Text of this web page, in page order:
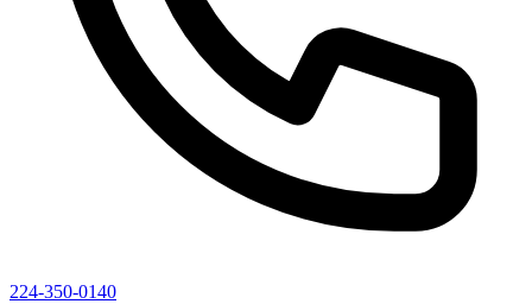
224-350-0140